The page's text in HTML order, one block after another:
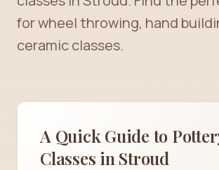
for wheel throwing, hand
ceramic classes.
A Quick Guide to
Classes in Stroud